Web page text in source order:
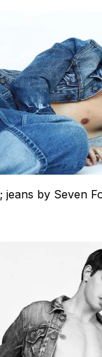
jeans by Seven